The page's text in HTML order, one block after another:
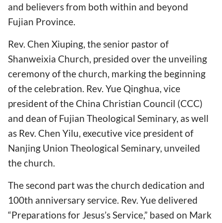
and believers from both within and beyond
Fujian Province.
Rev. Chen Xiuping, the senior pastor of
Shanweixia Church, presided over the unveiling
ceremony of the church, marking the beginning
of the celebration. Rev. Yue Qinghua, vice
president of the China Christian Council (CCC)
and dean of Fujian Theological Seminary, as well
as Rev. Chen Yilu, executive vice president of
Nanjing Union Theological Seminary, unveiled
the church.
The second part was the church dedication and
100th anniversary service. Rev. Yue delivered
“Preparations for Jesus’s Service,” based on Mark